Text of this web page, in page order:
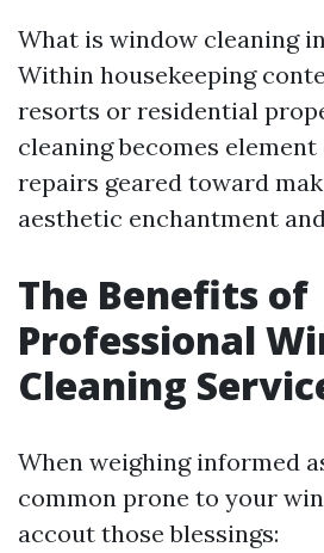
What is window cleaning
Within housekeeping
resorts or residential
cleaning becomes
repairs geared toward
aesthetic enchantment
The Benefits of
Professional
Cleaning
When weighing informed
common prone to your
accout those blessings: